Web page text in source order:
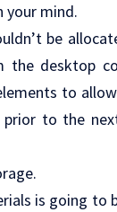
your mind.
be
the desktop
to
to the
is going